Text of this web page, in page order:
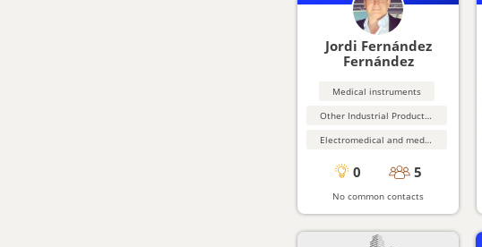
Jordi Fernández
Fernández
Medical instruments
Other Industrial Products (not elsewhere classified}
Electromedical and medical equipment
0 5
No common contacts